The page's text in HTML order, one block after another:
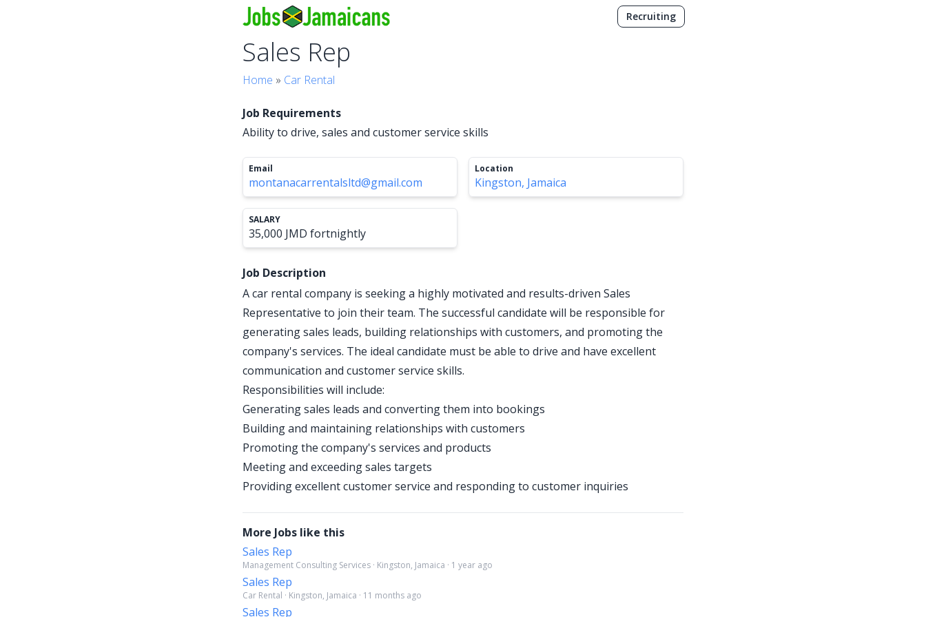
Recruiting
Sales Rep
Home » Car Rental
Job Requirements
Ability to drive, sales and customer service skills
Email
montanacarrentalsltd@gmail.com
Location
Kingston, Jamaica
SALARY
35,000 JMD fortnightly
Job Description
A car rental company is seeking a highly motivated and results-driven Sales
Representative to join their team. The successful candidate will be responsible for
generating sales leads, building relationships with customers, and promoting the
company's services. The ideal candidate must be able to drive and have excellent
communication and customer service skills.
Responsibilities will include:
Generating sales leads and converting them into bookings
Building and maintaining relationships with customers
Promoting the company's services and products
Meeting and exceeding sales targets
Providing excellent customer service and responding to customer inquiries
More Jobs like this
Sales Rep
Management Consulting Services · Kingston, Jamaica · 1 year ago
Sales Rep
Car Rental · Kingston, Jamaica · 11 months ago
Sales Rep